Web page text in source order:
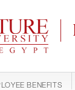
BENEFITS